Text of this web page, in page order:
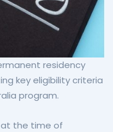
residency
key eligibility criteria
program.
at the time of